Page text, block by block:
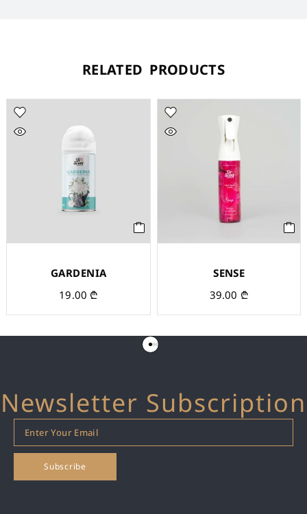
RELATED PRODUCTS
GARDENIA
19.00 ₾
SENSE
39.00 ₾
Newsletter Subscription